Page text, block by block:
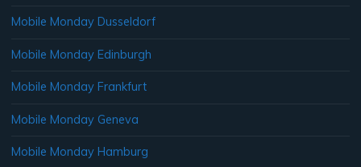
Mobile Monday Dusseldorf
Mobile Monday Edinburgh
Mobile Monday Frankfurt
Mobile Monday Geneva
Mobile Monday Hamburg